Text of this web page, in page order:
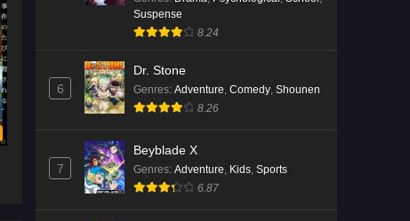
Suspense
8.24
6
Dr. Stone
Genres: Adventure, Comedy, Shounen
8.26
7
Beyblade X
Genres: Adventure, Kids, Sports
6.87